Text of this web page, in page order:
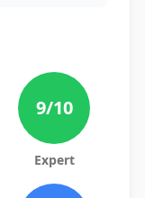
9/10
Expert